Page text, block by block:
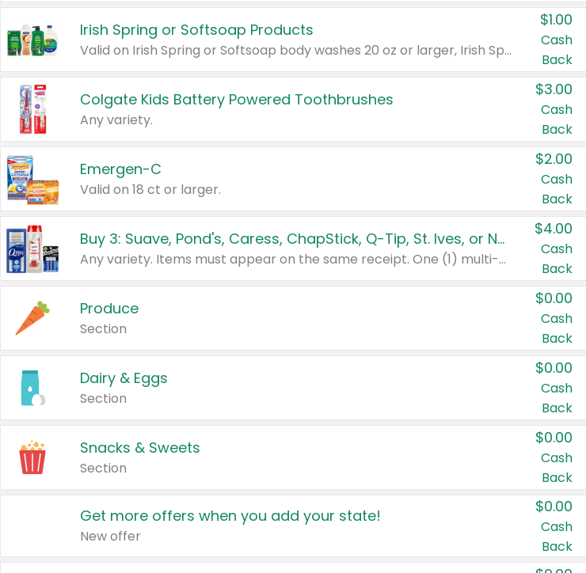
Irish Spring or Softsoap Products
Valid on Irish Spring or Softsoap body washes 20 oz or larger, Irish Spring bar soap multi-packs 6 ct or larger, or Softsoap liquid hand soap refills 50 oz.
$1.00
Cash
Back
Colgate Kids Battery Powered Toothbrushes
Any variety.
$3.00
Cash
Back
Emergen-C
Valid on 18 ct or larger.
$2.00
Cash
Back
Buy 3: Suave, Pond's, Caress, ChapStick, Q-Tip, St. Ives, or Noxzema Products
Any variety. Items must appear on the same receipt. One (1) multi-pack is considered one (1) item purchased.
$4.00
Cash
Back
Produce
Section
$0.00
Cash
Back
Dairy & Eggs
Section
$0.00
Cash
Back
Snacks & Sweets
Section
$0.00
Cash
Back
Get more offers when you add your state!
New offer
$0.00
Cash
Back